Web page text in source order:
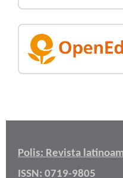
Polis: Revista
ISSN: 0719-9805